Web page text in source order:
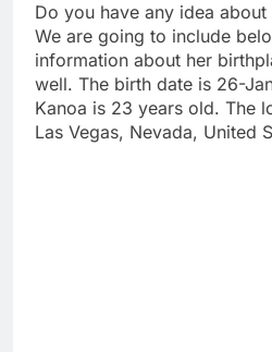
Do you have any idea about
We are going to include
information about her
well. The birth date is 26-
Kanoa is 23 years old. The
Las Vegas, Nevada, United